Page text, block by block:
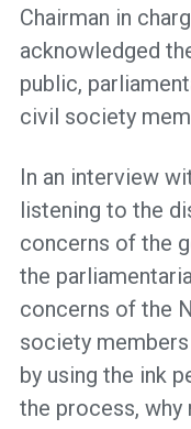
Chairman in
acknowledged
public,
civil society
In an interview
listening to the
concerns of the
the
concerns of the
society
by using the ink
the process, why